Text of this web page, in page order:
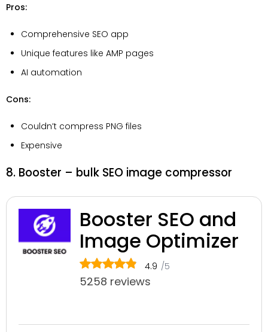
Pros:
Comprehensive SEO app
Unique features like AMP pages
AI automation
Cons:
Couldn’t compress PNG files
Expensive
8. Booster – bulk SEO image compressor
Booster SEO and
Image Optimizer
4.9 /5
5258 reviews